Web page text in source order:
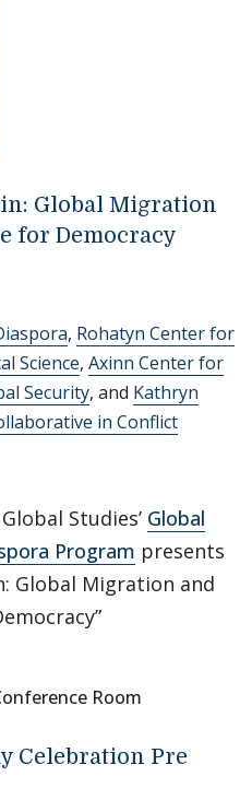
Global Migration
for Democracy
, Rohatyn Center for
Science, Axinn Center for
Security, and Kathryn
in Conflict
Studies’ Global
Program presents
Global Migration and
Room
Celebration Pre